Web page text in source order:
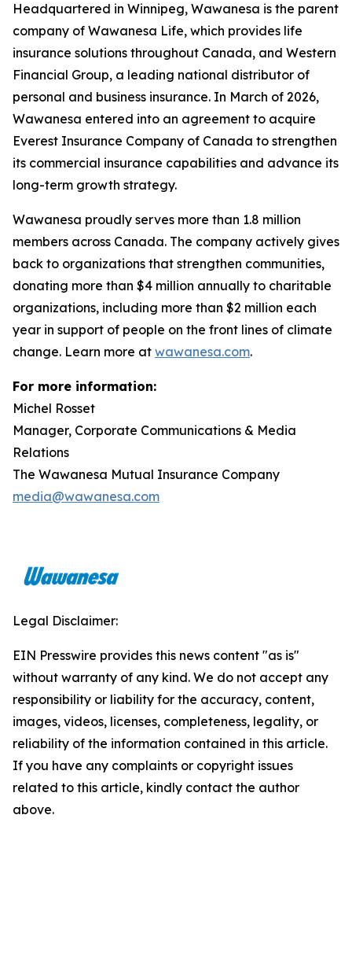
Headquartered in Winnipeg, Wawanesa is the parent
company of Wawanesa Life, which provides life
insurance solutions throughout Canada, and Western
Financial Group, a leading national distributor of
personal and business insurance. In March of 2026,
Wawanesa entered into an agreement to acquire
Everest Insurance Company of Canada to strengthen
its commercial insurance capabilities and advance its
long-term growth strategy.
Wawanesa proudly serves more than 1.8 million
members across Canada. The company actively gives
back to organizations that strengthen communities,
donating more than $4 million annually to charitable
organizations, including more than $2 million each
year in support of people on the front lines of climate
change. Learn more at wawanesa.com.
For more information:
Michel Rosset
Manager, Corporate Communications & Media
Relations
The Wawanesa Mutual Insurance Company
media@wawanesa.com
Legal Disclaimer:
EIN Presswire provides this news content "as is"
without warranty of any kind. We do not accept any
responsibility or liability for the accuracy, content,
images, videos, licenses, completeness, legality, or
reliability of the information contained in this article.
If you have any complaints or copyright issues
related to this article, kindly contact the author
above.